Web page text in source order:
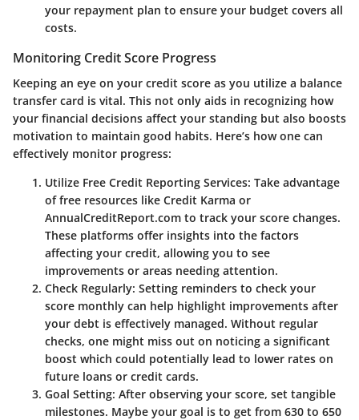
your repayment plan to ensure your budget covers all
costs.
Monitoring Credit Score Progress
Keeping an eye on your credit score as you utilize a balance
transfer card is vital. This not only aids in recognizing how
your financial decisions affect your standing but also boosts
motivation to maintain good habits. Here’s how one can
effectively monitor progress:
Utilize Free Credit Reporting Services: Take advantage
of free resources like Credit Karma or
AnnualCreditReport.com to track your score changes.
These platforms offer insights into the factors
affecting your credit, allowing you to see
improvements or areas needing attention.
Check Regularly: Setting reminders to check your
score monthly can help highlight improvements after
your debt is effectively managed. Without regular
checks, one might miss out on noticing a significant
boost which could potentially lead to lower rates on
future loans or credit cards.
Goal Setting: After observing your score, set tangible
milestones. Maybe your goal is to get from 630 to 650